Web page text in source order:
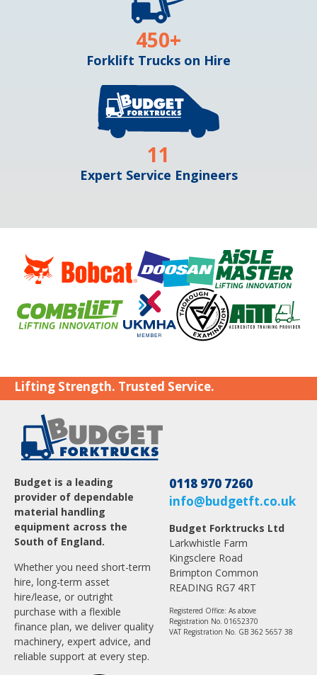
Forklift Trucks on Hire
450+
Expert Service Engineers
11
Lifting Strength. Trusted Service.
Budget is a leading
provider of dependable
material handling
equipment across the
South of England.
Whether you need short-term
hire, long-term asset
hire/lease, or outright
purchase with a flexible
finance plan, we deliver quality
machinery, expert advice, and
reliable support at every step.
0118 970 7260
info@budgetft.co.uk
Budget Forktrucks Ltd
Larkwhistle Farm
Kingsclere Road
Brimpton Common
READING RG7 4RT
Registered Office: As above
Registration No. 01652370
VAT Registration No. GB 362 5657 38